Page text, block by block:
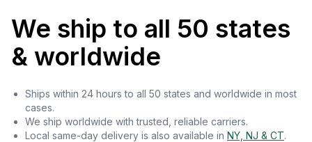
We ship to all 50 states
& worldwide
Ships within 24 hours to all 50 states and worldwide in most
cases.
We ship worldwide with trusted, reliable carriers.
Local same-day delivery is also available in NY, NJ & CT.